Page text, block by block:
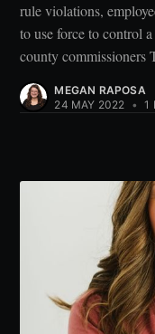
rule violations,
to use force to control
county commissioners
MEGAN RAPOSA
24 MAY 2022 • 1